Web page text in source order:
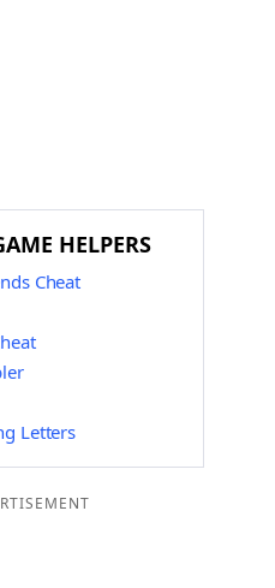
HELPERS
Cheat
Letters